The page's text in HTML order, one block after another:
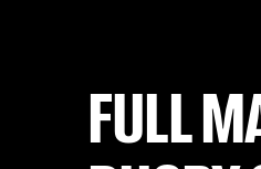
FULL